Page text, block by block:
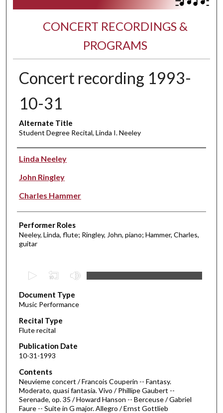
CONCERT RECORDINGS &
PROGRAMS
Concert recording 1993-
10-31
Alternate Title
Student Degree Recital, Linda I. Neeley
Performer(s)
Linda Neeley
John Ringley
Charles Hammer
Performer Roles
Neeley, Linda, flute; Ringley, John, piano; Hammer, Charles,
guitar
e
c
o
n
d
s
o
f
1
h
Document Type
Music Performance
Recital Type
Flute recital
Publication Date
10-31-1993
Contents
Neuvieme concert / Francois Couperin -- Fantasy.
Moderato, quasi fantasia. Vivo / Phillipe Gaubert --
Serenade, op. 35 / Howard Hanson -- Berceuse / Gabriel
Faure -- Suite in G major. Allegro / Ernst Gottlieb